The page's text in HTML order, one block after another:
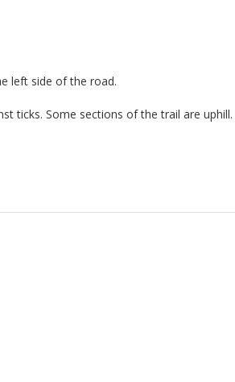
left side of the road.
ticks. Some sections of the trail are uphill.